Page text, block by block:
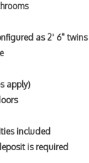
as 2' 6" twins
apply)
included
is required